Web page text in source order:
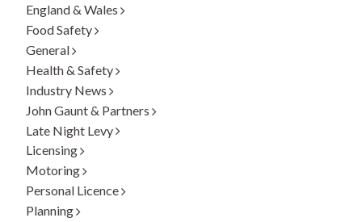
England & Wales
Food Safety
General
Health & Safety
Industry News
John Gaunt & Partners
Late Night Levy
Licensing
Motoring
Personal Licence
Planning